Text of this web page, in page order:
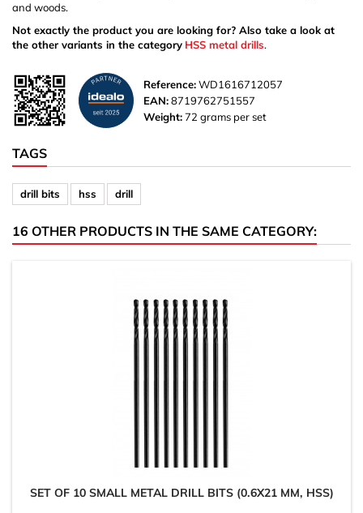
and woods.
Not exactly the product you are looking for? Also take a look at
the other variants in the category HSS metal drills.
Reference:WD1616712057
EAN:8719762751557
Weight:72 grams per set
TAGS
drill bits hss drill
16 OTHER PRODUCTS IN THE SAME CATEGORY:
SET OF 10 SMALL METAL DRILL BITS (0.6X21 MM, HSS)